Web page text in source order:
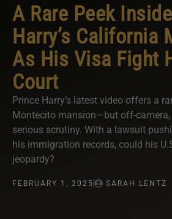
A Rare Peek
Harry’s California
As His Visa Fight
Court
Prince Harry’s latest video offers a
Montecito mansion—but off-
serious scrutiny. With a lawsuit
his immigration records, could his
jeopardy?
FEBRUARY 1, 2025 SARAH LENTZ